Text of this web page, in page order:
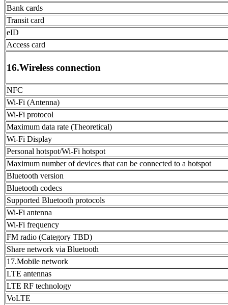
Bank cards
Transit card
eID
Access card
16.Wireless connection
NFC
Wi-Fi (Antenna)
Wi-Fi protocol
Maximum data rate (Theoretical)
Wi-Fi Display
Personal hotspot/Wi-Fi hotspot
Maximum number of devices that can be connected to a hotspot
Bluetooth version
Bluetooth codecs
Supported Bluetooth protocols
Wi-Fi antenna
Wi-Fi frequency
FM radio (Category TBD)
Share network via Bluetooth
17.Mobile network
LTE antennas
LTE RF technology
VoLTE